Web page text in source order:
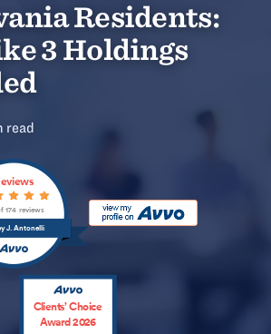
Residents:
3 Holdings
read
J. Antonelli
174 reviews
Clients’ Choice
Award 2026